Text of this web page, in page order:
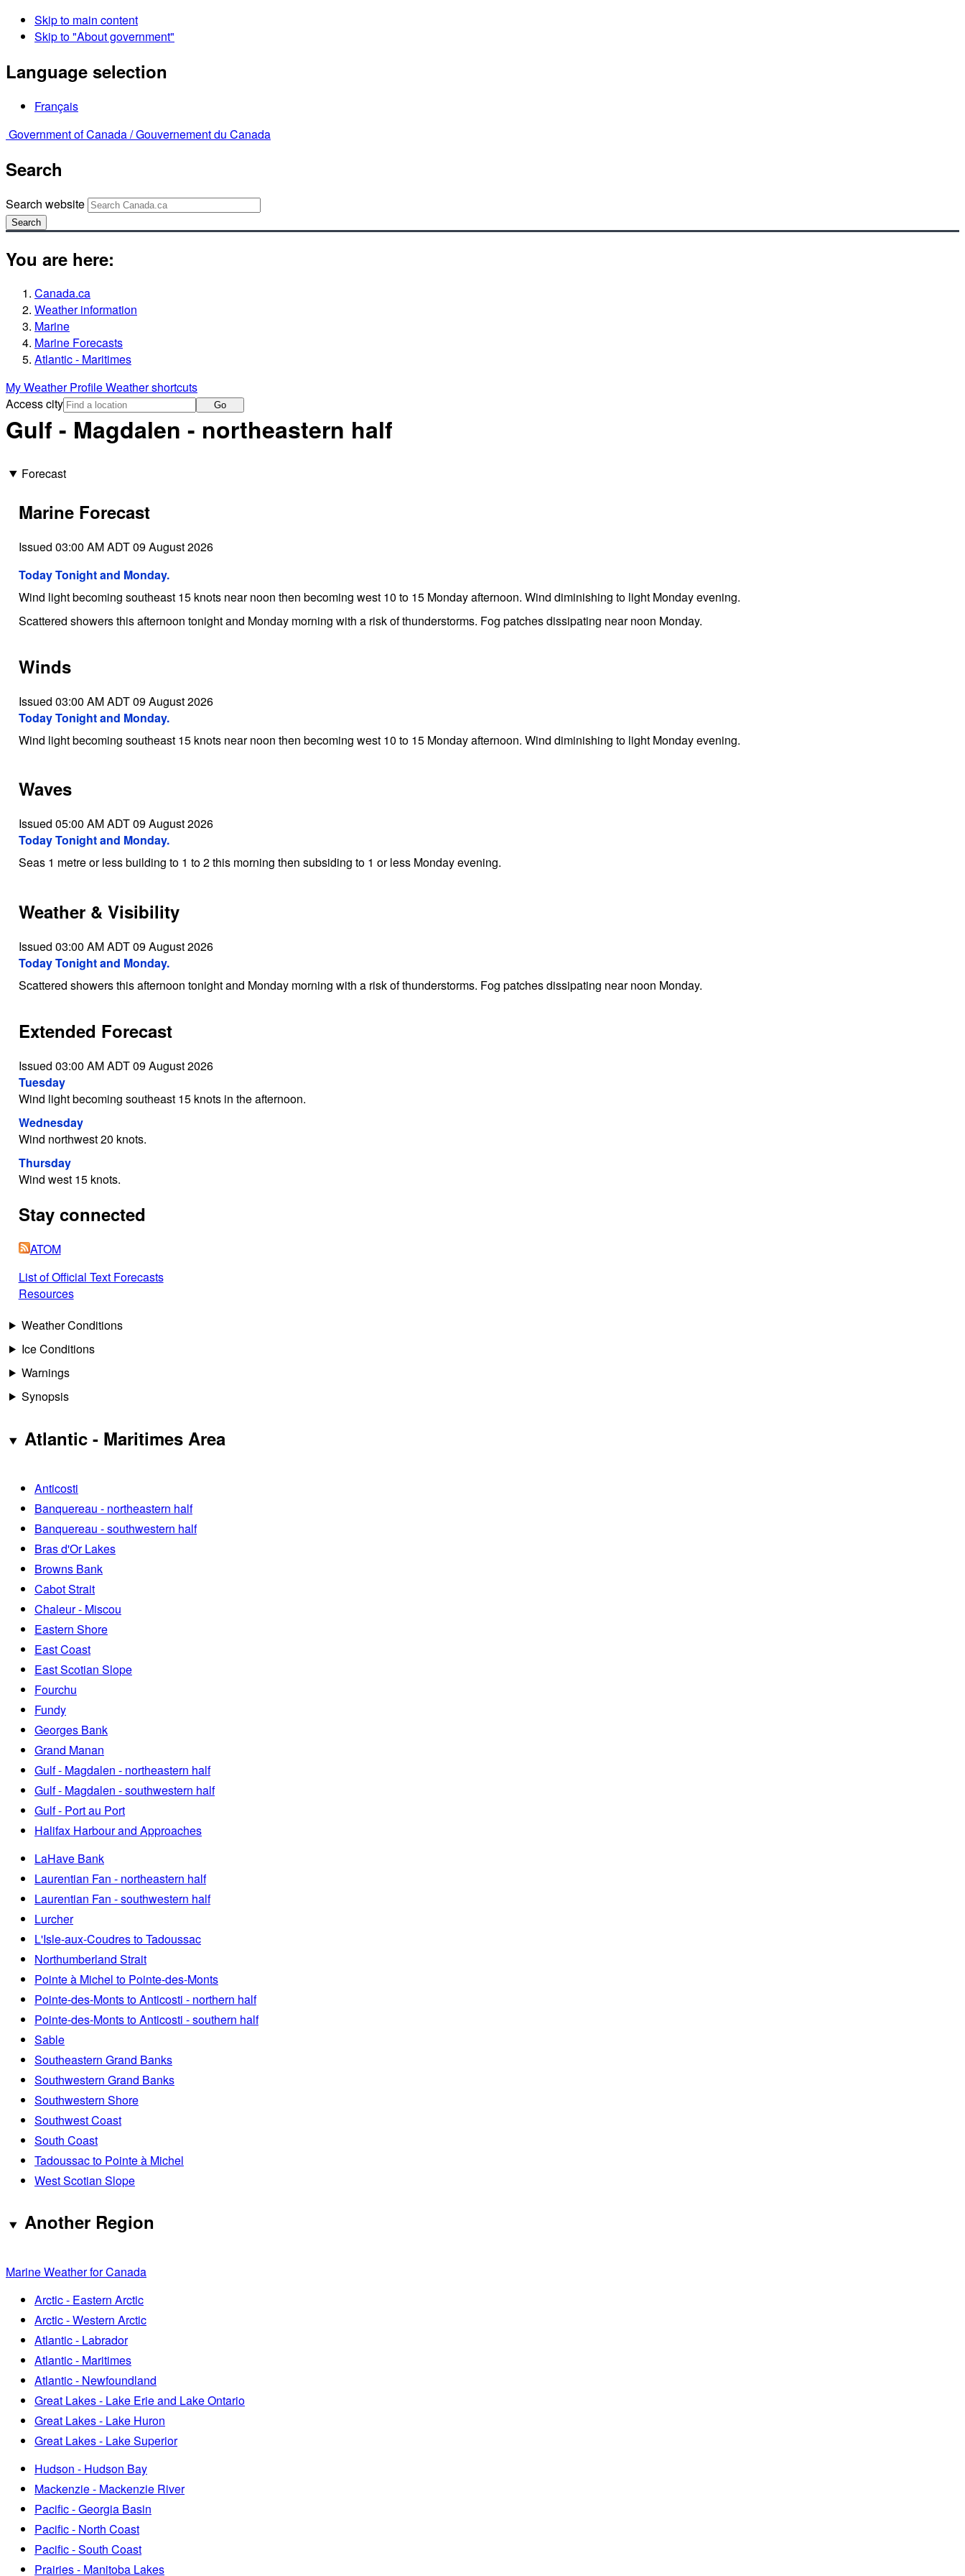
Skip to main content
Skip to "About government"
Language selection
Français
Government of Canada /Gouvernement du Canada
Search
Search website
Search
You are here:
Canada.ca
Weather information
Marine
Marine Forecasts
Atlantic - Maritimes
My Weather ProfileWeather shortcuts
Access city
Go
Gulf - Magdalen - northeastern half
Forecast
Marine Forecast
Issued 03:00 AM ADT 09 August 2026
Today Tonight and Monday.
Wind light becoming southeast 15 knots near noon then becoming west 10 to 15 Monday afternoon. Wind diminishing to light Monday evening.
Scattered showers this afternoon tonight and Monday morning with a risk of thunderstorms. Fog patches dissipating near noon Monday.
Winds
Issued 03:00 AM ADT 09 August 2026
Today Tonight and Monday.
Wind light becoming southeast 15 knots near noon then becoming west 10 to 15 Monday afternoon. Wind diminishing to light Monday evening.
Waves
Issued 05:00 AM ADT 09 August 2026
Today Tonight and Monday.
Seas 1 metre or less building to 1 to 2 this morning then subsiding to 1 or less Monday evening.
Weather & Visibility
Issued 03:00 AM ADT 09 August 2026
Today Tonight and Monday.
Scattered showers this afternoon tonight and Monday morning with a risk of thunderstorms. Fog patches dissipating near noon Monday.
Extended Forecast
Issued 03:00 AM ADT 09 August 2026
Tuesday
Wind light becoming southeast 15 knots in the afternoon.
Wednesday
Wind northwest 20 knots.
Thursday
Wind west 15 knots.
Stay connected
ATOM
List of Official Text Forecasts
Resources
Weather Conditions
Ice Conditions
Warnings
Synopsis
Atlantic - Maritimes Area
Anticosti
Banquereau - northeastern half
Banquereau - southwestern half
Bras d'Or Lakes
Browns Bank
Cabot Strait
Chaleur - Miscou
Eastern Shore
East Coast
East Scotian Slope
Fourchu
Fundy
Georges Bank
Grand Manan
Gulf - Magdalen - northeastern half
Gulf - Magdalen - southwestern half
Gulf - Port au Port
Halifax Harbour and Approaches
LaHave Bank
Laurentian Fan - northeastern half
Laurentian Fan - southwestern half
Lurcher
L'Isle-aux-Coudres to Tadoussac
Northumberland Strait
Pointe à Michel to Pointe-des-Monts
Pointe-des-Monts to Anticosti - northern half
Pointe-des-Monts to Anticosti - southern half
Sable
Southeastern Grand Banks
Southwestern Grand Banks
Southwestern Shore
Southwest Coast
South Coast
Tadoussac to Pointe à Michel
West Scotian Slope
Another Region
Marine Weather for Canada
Arctic - Eastern Arctic
Arctic - Western Arctic
Atlantic - Labrador
Atlantic - Maritimes
Atlantic - Newfoundland
Great Lakes - Lake Erie and Lake Ontario
Great Lakes - Lake Huron
Great Lakes - Lake Superior
Hudson - Hudson Bay
Mackenzie - Mackenzie River
Pacific - Georgia Basin
Pacific - North Coast
Pacific - South Coast
Prairies - Manitoba Lakes